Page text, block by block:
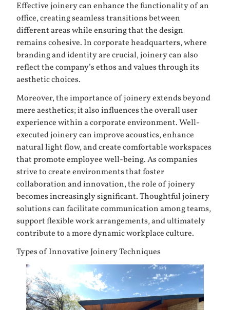
Effective joinery can enhance the functionality of an
office, creating seamless transitions between
different areas while ensuring that the design
remains cohesive. In corporate headquarters, where
branding and identity are crucial, joinery can also
reflect the company’s ethos and values through its
aesthetic choices.
Moreover, the importance of joinery extends beyond
mere aesthetics; it also influences the overall user
experience within a corporate environment. Well-
executed joinery can improve acoustics, enhance
natural light flow, and create comfortable workspaces
that promote employee well-being. As companies
strive to create environments that foster
collaboration and innovation, the role of joinery
becomes increasingly significant. Thoughtful joinery
solutions can facilitate communication among teams,
support flexible work arrangements, and ultimately
contribute to a more dynamic workplace culture.
Types of Innovative Joinery Techniques